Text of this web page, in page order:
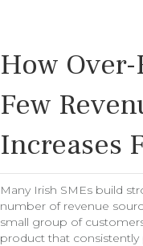
How
Few
Increases
Many Irish SMEs build
number of revenue
small group of
product that